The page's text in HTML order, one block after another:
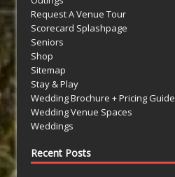
Request A Venue Tour
Scorecard Splashpage
Seniors
Shop
Sitemap
Stay & Play
Wedding Brochure + Pricing Guide
Wedding Venue Spaces
Weddings
Recent Posts